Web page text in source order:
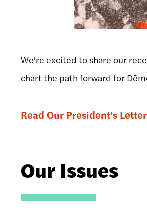
We're excited to share our
chart the path forward for
Read Our President's
Our Issues